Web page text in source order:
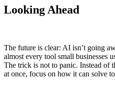
Looking Ahead
The future is clear: AI isn’t going
almost every tool small businesses
The trick is not to panic. Instead of
at once, focus on how it can solve